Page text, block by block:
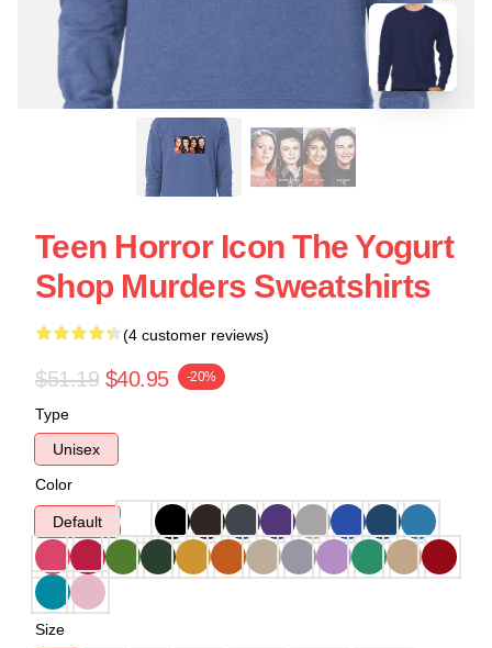
Teen Horror Icon The Yogurt
Shop Murders Sweatshirts
(4 customer reviews)
$51.19 $40.95 -20%
Type
Unisex
Color
Default
Size